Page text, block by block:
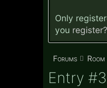
Only
you register?
Forums
Entry #3